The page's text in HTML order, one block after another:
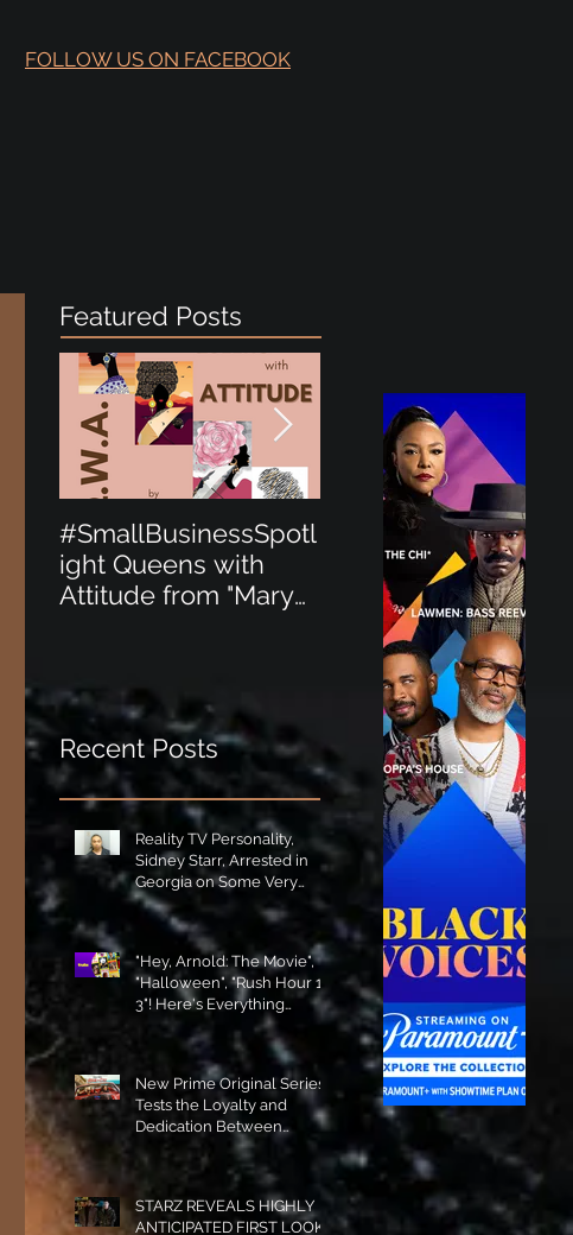
FOLLOW US ON FACEBOOK
Featured Posts
#SmallBusinessSpotl
ight Queens with
Attitude from "Mary
ight Perfect for the
New Baby Boom
"Minnie Tingz" Eco-
Friendly Baby
Goods!
Recent Posts
Reality TV Personality,
Sidney Starr, Arrested in
Georgia on Some Very
Horrible Charges!
"Hey, Arnold: The Movie",
"Halloween", "Rush Hour 1-
3"! Here's Everything
Coming to Tubi in August!
New Prime Original Series
Tests the Loyalty and
Dedication Between
Besties! #RideOrDie is
Available to Watch NOW!
STARZ REVEALS HIGHLY
ANTICIPATED FIRST LOOK